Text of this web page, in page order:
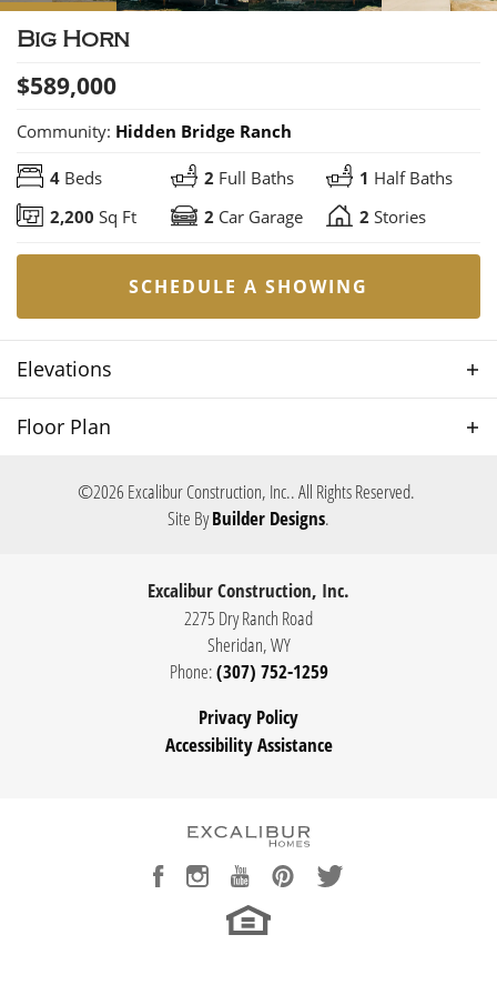
Big Horn
$589,000
Community: Hidden Bridge Ranch
4 Beds 2 Full Baths 1 Half Baths
2,200 Sq Ft 2 Car Garage 2 Stories
SCHEDULE A SHOWING
Elevations
Floor Plan
©2026 Excalibur Construction, Inc.. All Rights Reserved.
Site ByBuilder Designs.
Excalibur Construction, Inc.
2275 Dry Ranch Road
Sheridan,WY
Phone:(307) 752-1259
Privacy Policy
Accessibility Assistance